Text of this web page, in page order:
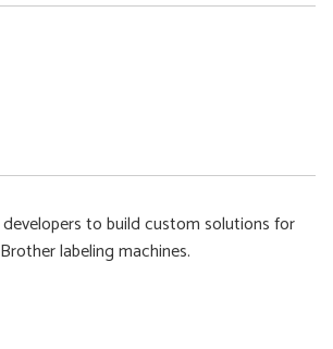
to build custom solutions for
labeling machines.